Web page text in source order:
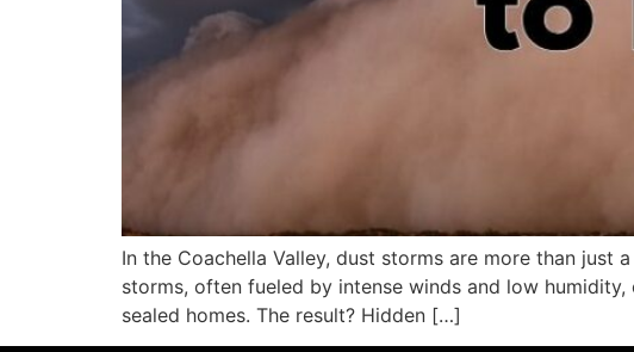
In the Coachella Valley, dust storms are more than just
storms, often fueled by intense winds and low
sealed homes. The result? Hidden […]